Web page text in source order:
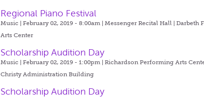
Regional Piano Festival
Music | February 02, 2019 - 8:00am |Messenger Recital Hall | Darbeth
Arts Center
Scholarship Audition Day
Music | February 02, 2019 - 1:00pm |Richardson Performing Arts
Christy Administration Building
Scholarship Audition Day